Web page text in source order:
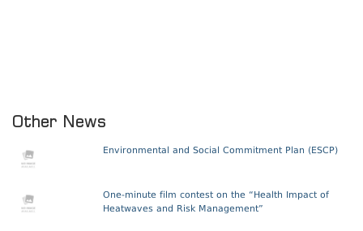
Other News
Environmental and Social Commitment Plan (ESCP)
One-minute film contest on the “Health Impact of
Heatwaves and Risk Management”